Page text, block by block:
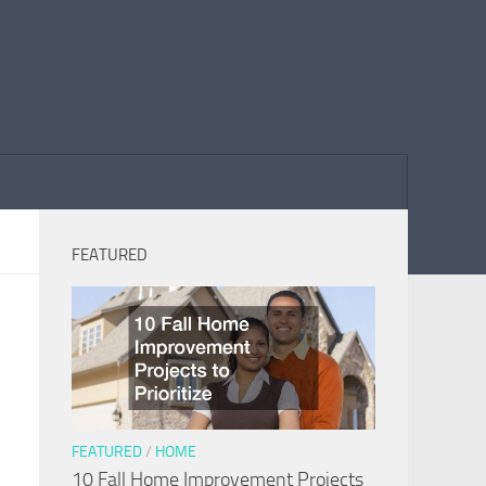
FEATURED
FEATURED/ HOME
10 Fall Home Improvement Projects